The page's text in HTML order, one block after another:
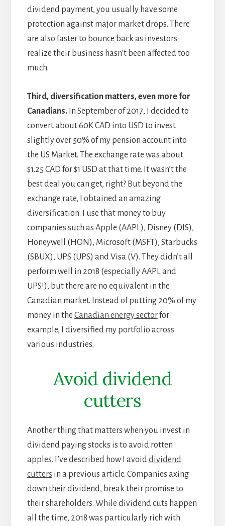
dividend payment, you usually have some
protection against major market drops. There
are also faster to bounce back as investors
realize their business hasn’t been affected too
much.
Third, diversification matters, even more for
Canadians.In September of 2017, I decided to
convert about 60K CAD into USD to invest
slightly over 50% of my pension account into
the US Market. The exchange rate was about
$1.25 CAD for $1 USD at that time. It wasn’t the
best deal you can get, right? But beyond the
exchange rate, I obtained an amazing
diversification. I use that money to buy
companies such as Apple (AAPL), Disney (DIS),
Honeywell (HON), Microsoft (MSFT), Starbucks
(SBUX), UPS (UPS) and Visa (V). They didn’t all
perform well in 2018 (especially AAPL and
UPS!), but there are no equivalent in the
Canadian market. Instead of putting 20% of my
money in the Canadian energy sectorfor
example, I diversified my portfolio across
various industries.
Avoid dividend
cutters
Another thing that matters when you invest in
dividend paying stocks is to avoid rotten
apples. I’ve described how I avoiddividend
cutters in a previous article. Companies axing
down their dividend, break their promise to
their shareholders. While dividend cuts happen
all the time, 2018 was particularly rich with